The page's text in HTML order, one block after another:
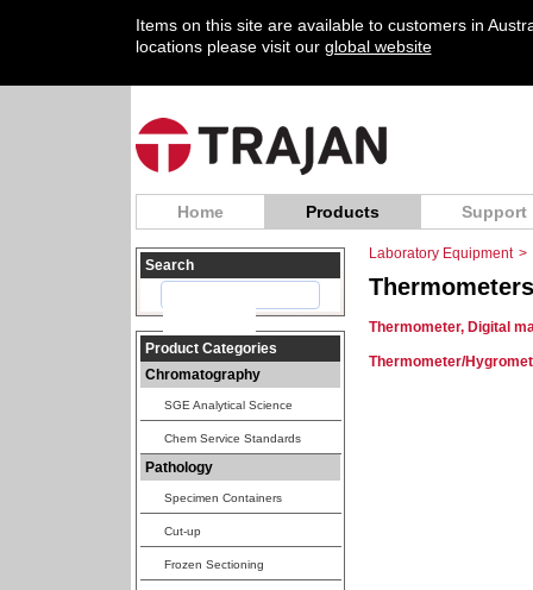
Items on this site are available to customers in
locations please visit our global website
Home Products Support
Search
Product Categories
Chromatography
SGE Analytical Science
Chem Service Standards
Pathology
Specimen Containers
Cut-up
Frozen Sectioning
Laboratory Equipment >
Thermometers
Thermometer, Digital
Thermometer/